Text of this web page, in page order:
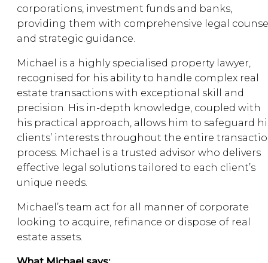
corporations, investment funds and banks,
providing them with comprehensive legal
and strategic guidance.
Michael is a highly specialised property lawyer,
recognised for his ability to handle complex real
estate transactions with exceptional skill and
precision. His in-depth knowledge, coupled with
his practical approach, allows him to safeguard
clients’ interests throughout the entire
process. Michael is a trusted advisor who delivers
effective legal solutions tailored to each client’s
unique needs.
Michael’s team act for all manner of corporate
looking to acquire, refinance or dispose of real
estate assets.